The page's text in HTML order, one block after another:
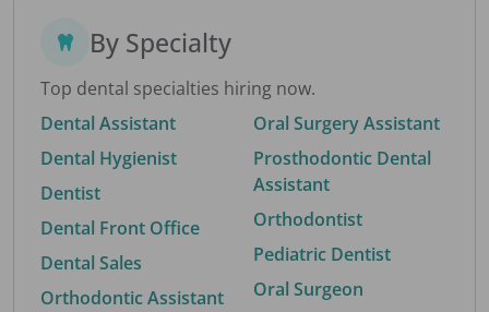
By Specialty
Top dental specialties hiring now.
Dental Assistant
Dental Hygienist
Dentist
Dental Front Office
Dental Sales
Orthodontic Assistant
Oral Surgery Assistant
Prosthodontic Dental
Assistant
Orthodontist
Pediatric Dentist
Oral Surgeon